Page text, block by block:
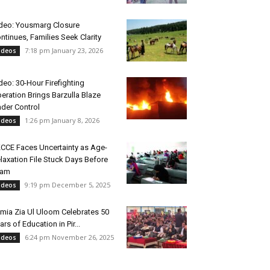
Yousmarg Closure
Families Seek Clarity
7:18 pm January 23, 2026
30-Hour Firefighting
Brings Barzulla Blaze
Control
1:26 pm January 8, 2026
Faces Uncertainty as Age-
File Stuck Days Before
9:19 pm December 5, 2025
Zia Ul Uloom Celebrates 50
of Education in Pir...
6:24 pm November 26, 2025